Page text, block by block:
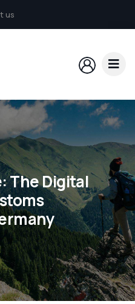
us
The Digital